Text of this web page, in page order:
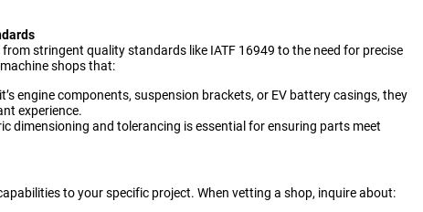
stringent quality standards like IATF 16949 to the need for precise
shops that:
engine components, suspension brackets, or EV battery casings, they
experience.
dimensioning and tolerancing is essential for ensuring parts meet
to your specific project. When vetting a shop, inquire about: